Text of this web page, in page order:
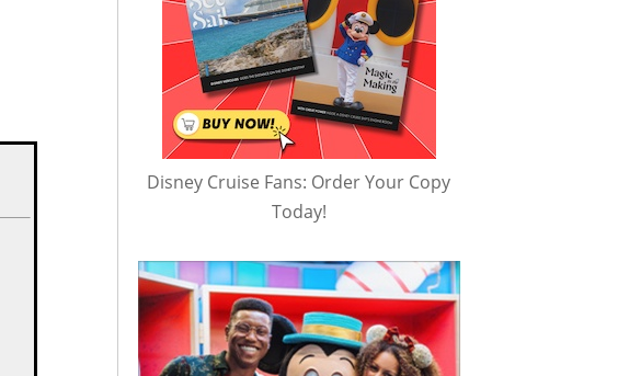
Disney Cruise Fans: Order Your Copy
Today!